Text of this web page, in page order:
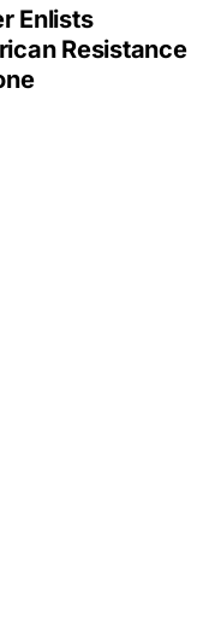
Enlists
Resistance